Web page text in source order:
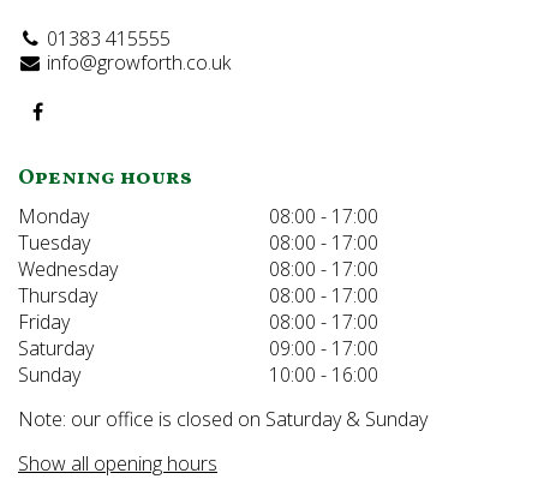
01383 415555
info@growforth.co.uk
Opening hours
Monday
08:00 - 17:00
Tuesday
08:00 - 17:00
Wednesday
08:00 - 17:00
Thursday
08:00 - 17:00
Friday
08:00 - 17:00
Saturday
09:00 - 17:00
Sunday
10:00 - 16:00
Note: our office is closed on Saturday & Sunday
Show all opening hours